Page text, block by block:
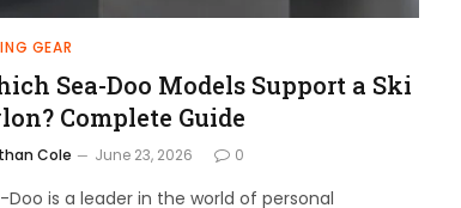
GEAR
Sea-Doo Models Support a Ski
Complete Guide
Cole June 23, 2026 0
Doo is a leader in the world of personal